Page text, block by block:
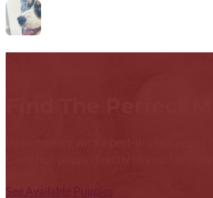
See Available Puppies